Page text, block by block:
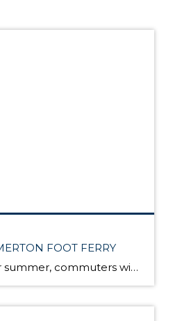
FOOT FERRY
Just in time for summer, commuters will again have speedy, passenger-only ferry service between Bremerton and Seattle. The Rich Passage 1, a brand new catamaran, will make the trip in 35 minutes, about half the time it takes on a larger Washington state ferry. The ferry will make two round trips in the morning and […]